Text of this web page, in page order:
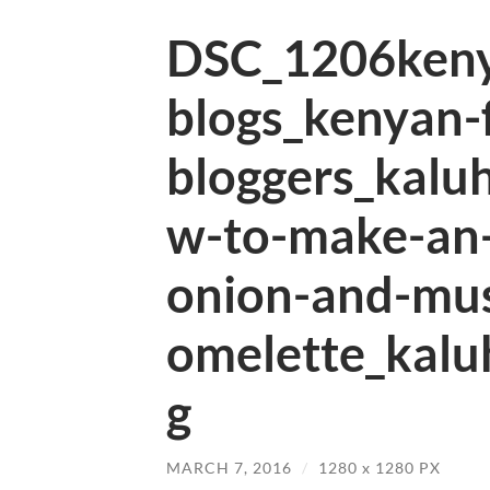
w-to-make-
onion-and-
g
MARCH 7, 2016 / 1280 x 1280 PX